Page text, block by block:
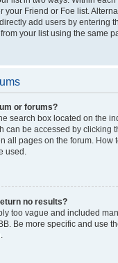
your Friend or Foe list.
add users by entering
your list using the same
or forums?
search box located on the
can be accessed by clicking
all pages on the forum. How
used.
no results?
too vague and included
Be more specific and use